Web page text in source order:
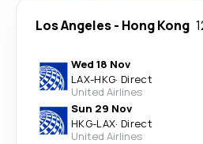
Los Angeles- Hong Kong
Wed 18 Nov
LAX-HKG· Direct
United Airlines
Sun 29 Nov
HKG-LAX· Direct
United Airlines